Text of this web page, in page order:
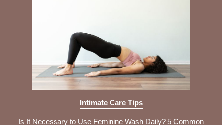
Intimate Care Tips
Is It Necessary to Use Feminine Wash Daily? 5 Common